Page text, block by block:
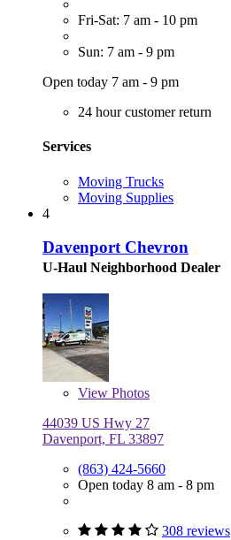
Fri-Sat: 7 am - 10 pm
Sun: 7 am - 9 pm
Open today 7 am - 9 pm
24 hour customer return
Services
Moving Trucks
Moving Supplies
4
Davenport Chevron
U-Haul Neighborhood Dealer
View Photos
44039 US Hwy 27
Davenport, FL 33897
(863) 424-5660
Open today 8 am - 8 pm
308 reviews